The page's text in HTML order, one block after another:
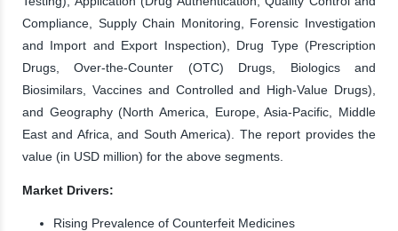
Compliance, Supply Chain Monitoring, Forensic Investigation
and Import and Export Inspection), Drug Type (Prescription
Drugs, Over-the-Counter (OTC) Drugs, Biologics and
Biosimilars, Vaccines and Controlled and High-Value Drugs),
and Geography (North America, Europe, Asia-Pacific, Middle
East and Africa, and South America). The report provides the
value (in USD million) for the above segments.
Market Drivers:
Rising Prevalence of Counterfeit Medicines